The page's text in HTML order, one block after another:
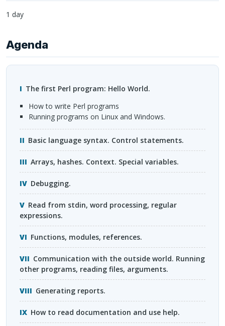
1 day
Agenda
The first Perl program: Hello World.
How to write Perl programs
Running programs on Linux and Windows.
Basic language syntax. Control statements.
Arrays, hashes. Context. Special variables.
Debugging.
Read from stdin, word processing, regular
expressions.
Functions, modules, references.
Communication with the outside world. Running
other programs, reading files, arguments.
Generating reports.
How to read documentation and use help.